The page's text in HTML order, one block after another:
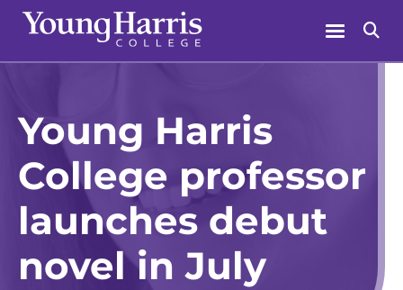
Skip
content
Menu
Young Harris
College professor
launches debut
novel in July